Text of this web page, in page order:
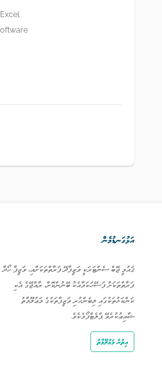
އަޅުގަނޑުމެން
ޤައުމީ ޖޮބް ސެންޓަރަކީ ވަޒީފާދޭ ފަރާތްތަކަށާއި، ވަޒީފާ ހޯދާ
ފަރާތްތަކަށް ފަސޭހަކަމާއެކު ބޭނުންކޮށް، ރާއްޖޭގެ އެކި
ކަންކަޅުތަކުގައި ލިބެންހުރި ވަޒީފާތަކުގެ މަޢުލޫމާތު
ޝާއިޢުކުރެވޭ ޕްލެޓްފޯމެކެވެ.
އިތުރު މަޢުލޫމާތު